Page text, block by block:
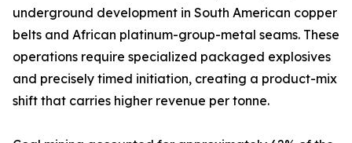
underground development in South American copper
belts and African platinum-group-metal seams. These
operations require specialized packaged explosives
and precisely timed initiation, creating a product-mix
shift that carries higher revenue per tonne.